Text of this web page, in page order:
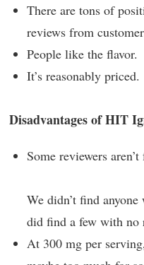
There are tons of
reviews from
People like the flavor.
It’s reasonably priced.
Disadvantages of HIT
Some reviewers
We didn’t find
did find a few with no
At 300 mg per